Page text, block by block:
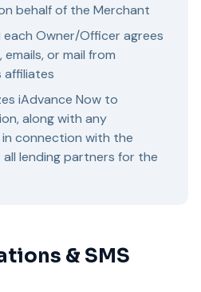
behalf of the Merchant
Owner/Officer agrees
or mail from
affiliates
iAdvance Now to
along with any
connection with the
lending partners for the
& SMS